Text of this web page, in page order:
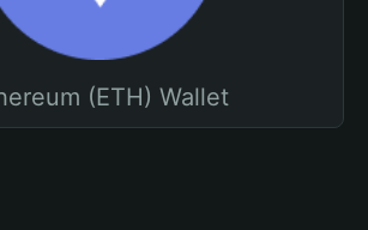
(ETH) Wallet